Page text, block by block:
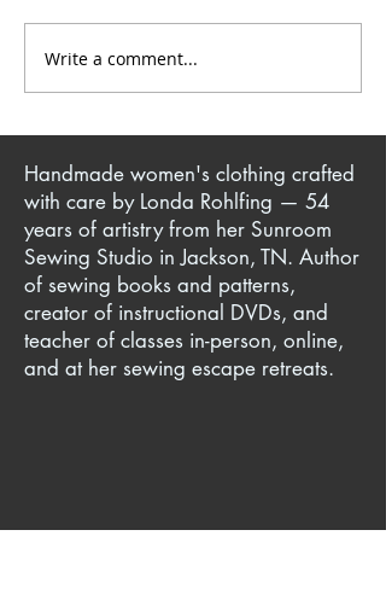
Closet Confessions
Write a comment...
Handmade women's clothing crafted
with care by Londa Rohlfing — 54
years of artistry from her Sunroom
Sewing Studio in Jackson, TN. Author
of sewing books and patterns,
creator of instructional DVDs, and
teacher of classes in-person, online,
and at her sewing escape retreats.